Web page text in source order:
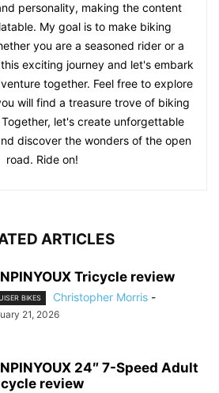
personality, making the content
My goal is to make biking
you are a seasoned rider or a
exciting journey and let's embark
together. Feel free to explore
will find a treasure trove of biking
let's create unforgettable
discover the wonders of the open
road. Ride on!
ARTICLES
Tricycle review
BIKES Christopher Morris -
21, 2026
24″ 7-Speed Adult
review